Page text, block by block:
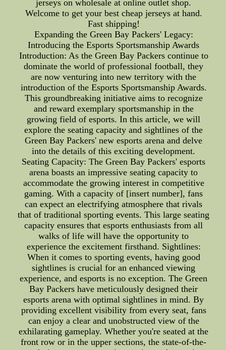
jerseys on wholesale at online outlet shop.
Welcome to get your best cheap jerseys at hand.
Fast shipping!
Expanding the Green Bay Packers' Legacy:
Introducing the Esports Sportsmanship Awards
Introduction: As the Green Bay Packers continue to
dominate the world of professional football, they
are now venturing into new territory with the
introduction of the Esports Sportsmanship Awards.
This groundbreaking initiative aims to recognize
and reward exemplary sportsmanship in the
growing field of esports. In this article, we will
explore the seating capacity and sightlines of the
Green Bay Packers' new esports arena and delve
into the details of this exciting development.
Seating Capacity: The Green Bay Packers' esports
arena boasts an impressive seating capacity to
accommodate the growing interest in competitive
gaming. With a capacity of [insert number], fans
can expect an electrifying atmosphere that rivals
that of traditional sporting events. This large seating
capacity ensures that esports enthusiasts from all
walks of life will have the opportunity to
experience the excitement firsthand. Sightlines:
When it comes to sporting events, having good
sightlines is crucial for an enhanced viewing
experience, and esports is no exception. The Green
Bay Packers have meticulously designed their
esports arena with optimal sightlines in mind. By
providing excellent visibility from every seat, fans
can enjoy a clear and unobstructed view of the
exhilarating gameplay. Whether you're seated at the
front row or in the upper sections, the state-of-the-